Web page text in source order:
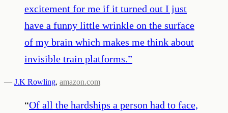
excitement for me if it turned out I just
have a funny little wrinkle on the surface
of my brain which makes me think about
invisible train platforms.”
— J.K Rowling, amazon.com
“Of all the hardships a person had to face,